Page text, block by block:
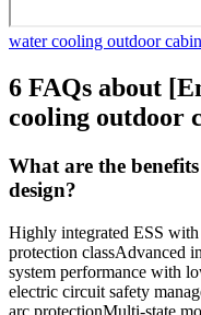
water cooling outdoor
6 FAQs about
cooling outdoor
What are the
design?
Highly integrated ESS
protection classAdvanced
system performance with
electric circuit safety
arc protectionMulti-state